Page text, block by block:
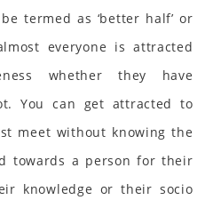
termed as ‘better half’ or
everyone is attracted
whether they have
You can get attracted to
meet without knowing the
towards a person for their
knowledge or their socio